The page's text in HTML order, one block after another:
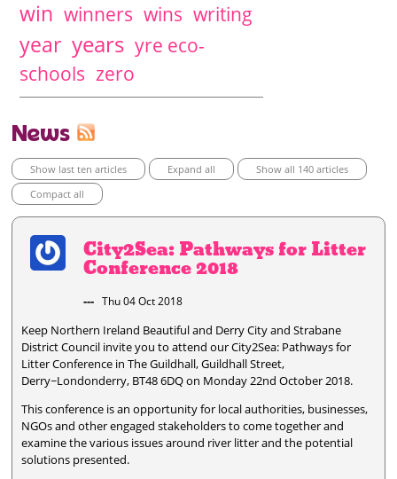
win winners wins writing
year years yre eco-
schools zero
News
Show last ten articles Expand all
Show all 140 articles
Compact all
City2Sea: Pathways for Litter
Conference 2018
--- Thu 04 Oct 2018
Keep Northern Ireland Beautiful and Derry City and Strabane
District Council invite you to attend our City2Sea: Pathways for
Litter Conference in The Guildhall, Guildhall Street,
Derry~Londonderry, BT48 6DQ on Monday 22nd October 2018.
This conference is an opportunity for local authorities, businesses,
NGOs and other engaged stakeholders to come together and
examine the various issues around river litter and the potential
solutions presented.